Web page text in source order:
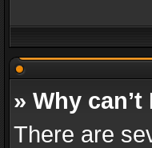
» Why
There are